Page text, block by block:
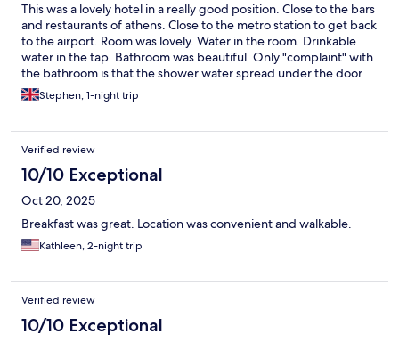
This was a lovely hotel in a really good position. Close to the bars
and restaurants of athens. Close to the metro station to get back
to the airport. Room was lovely. Water in the room. Drinkable
water in the tap. Bathroom was beautiful. Only "complaint" with
the bathroom is that the shower water spread under the door
into the shower. Whilst there is a roof top there was nothing up
there which was a shame.
Stephen, 1-night trip
Verified review
10/10 Exceptional
Oct 20, 2025
Breakfast was great. Location was convenient and walkable.
Kathleen, 2-night trip
Verified review
10/10 Exceptional